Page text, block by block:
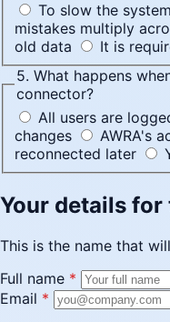
To slow the
mistakes multiply
old data
It is
5. What happens
connector?
All users are
changes
AWRA's
reconnected later
Your details
This is the name that
Full name *
Email *